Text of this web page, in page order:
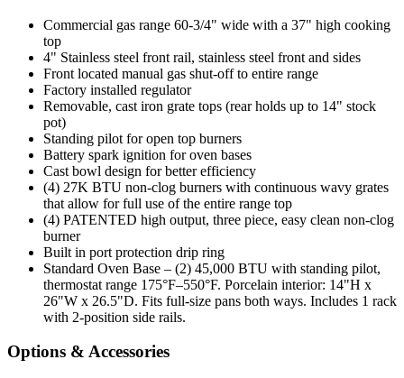
Commercial gas range 60-3/4" wide with a 37" high cooking
top
4" Stainless steel front rail, stainless steel front and sides
Front located manual gas shut-off to entire range
Factory installed regulator
Removable, cast iron grate tops (rear holds up to 14" stock
pot)
Standing pilot for open top burners
Battery spark ignition for oven bases
Cast bowl design for better efficiency
(4) 27K BTU non-clog burners with continuous wavy grates
that allow for full use of the entire range top
(4) PATENTED high output, three piece, easy clean non-clog
burner
Built in port protection drip ring
Standard Oven Base – (2) 45,000 BTU with standing pilot,
thermostat range 175°F–550°F. Porcelain interior: 14"H x
26"W x 26.5"D. Fits full-size pans both ways. Includes 1 rack
with 2-position side rails.
Options & Accessories